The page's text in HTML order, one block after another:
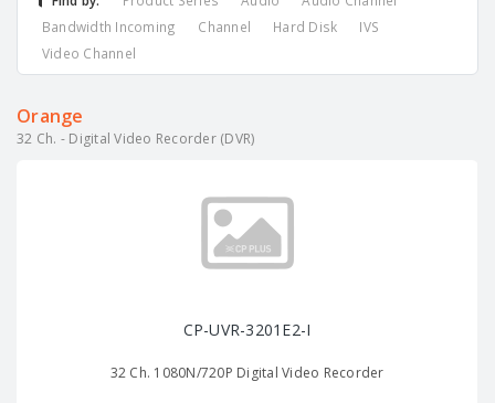
Bandwidth Incoming
Channel Hard Disk
IVS
Video Channel
Orange
32 Ch. - Digital Video Recorder (DVR)
CP-UVR-3201E2-I
32 Ch. 1080N/720P Digital Video Recorder